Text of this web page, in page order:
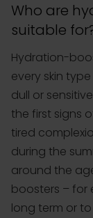
Who are
suitable
Hydration-
every skin
dull or
the first signs
tired
during the
around the
boosters – for
long term or